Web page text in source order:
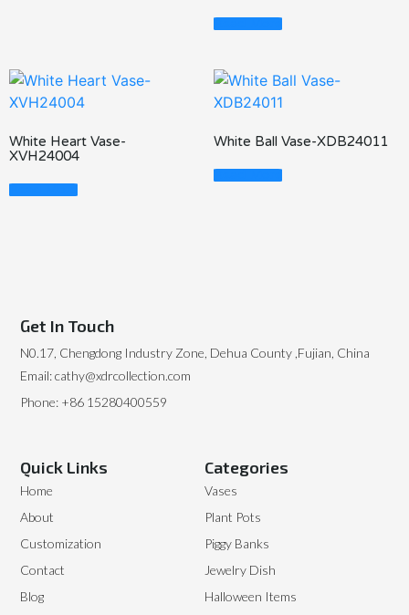
Read More
White Heart Vase-
XVH24004
Read More
White Ball Vase-XDB24011
Read More
Categories
Vases
Plant Pots
Piggy Banks
Jewelry Dish
Halloween Items
Quick Links
Home
About
Customization
Contact
Blog
Get In Touch
N0.17, Chengdong Industry Zone, Dehua County ,Fujian, China
Email: cathy@xdrcollection.com
Phone: +86 15280400559